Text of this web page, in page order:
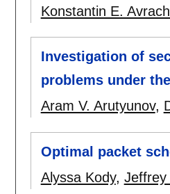
Konstantin E.
Investigation of
problems under
Aram V. Arutyunov,
Optimal packet
Alyssa Kody, Jeffrey